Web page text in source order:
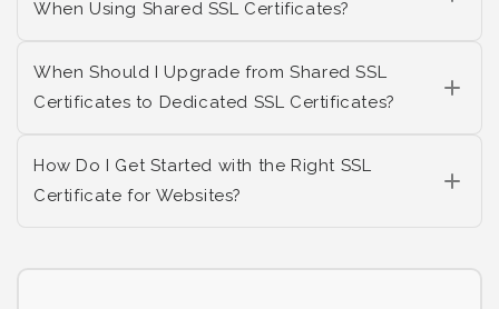
When Using Shared SSL Certificates?
When Should I Upgrade from Shared SSL
Certificates to Dedicated SSL Certificates?
How Do I Get Started with the Right SSL
Certificate for Websites?